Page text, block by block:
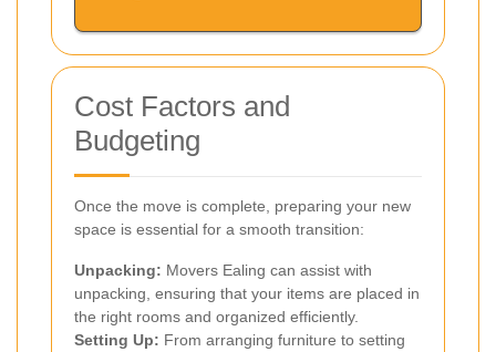
Cost Factors and
Budgeting
Once the move is complete, preparing your new
space is essential for a smooth transition:
Unpacking: Movers Ealing can assist with
unpacking, ensuring that your items are placed in
the right rooms and organized efficiently.
Setting Up: From arranging furniture to setting